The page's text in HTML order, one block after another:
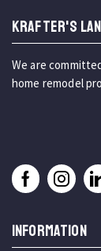
KRAFTER'S
We are
home remodel
INFORMATION